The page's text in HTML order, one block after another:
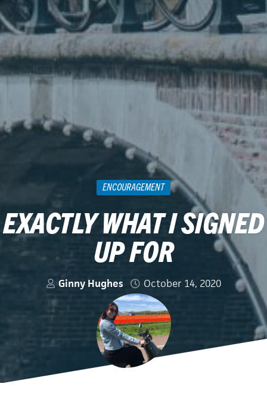
ENCOURAGEMENT
EXACTLY WHAT I SIGNED
UP FOR
Ginny Hughes October 14, 2020